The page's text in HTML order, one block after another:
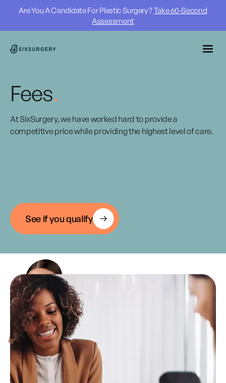
Are You A Candidate For Plastic Surgery ?Take 60-Second
Assessment
Fees.
At SixSurgery, we have worked hard to provide a
competitive price while providing the highest level of care.
See if you qualify